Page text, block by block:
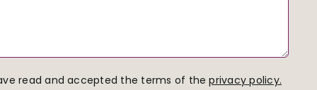
read and accepted the terms of theprivacy policy.